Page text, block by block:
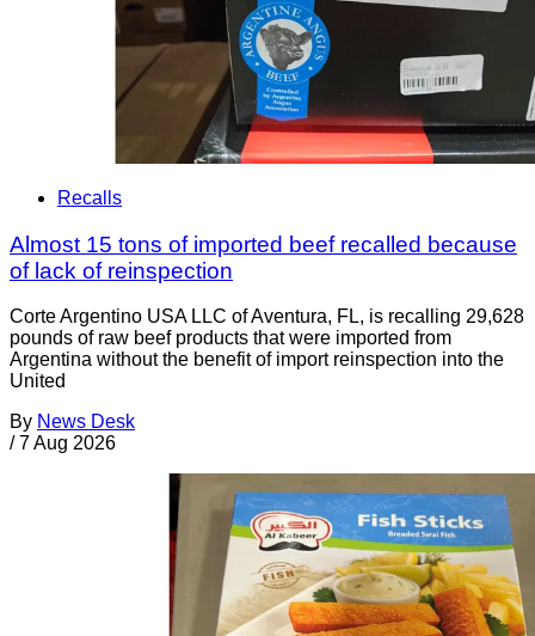
Recalls
Almost 15 tons of imported beef recalled because
of lack of reinspection
Corte Argentino USA LLC of Aventura, FL, is recalling 29,628
pounds of raw beef products that were imported from
Argentina without the benefit of import reinspection into the
United
By News Desk
/ 7 Aug 2026